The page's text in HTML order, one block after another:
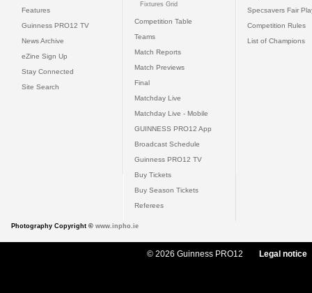
Features
Guinness PRO12 TV
News Archive
eZine Sign Up
Stay Connected
Site Search
Fixtures Grid
Competition Table
Teams
Match Reports
Match Previews
Final
Matchday Live
Matchday Live - Mobile
GUINNESS PRO12 App
Broadcast Schedule
Guinness PRO12 TV
Buy Tickets
Buy Season Tickets
Referees
Specsavers Fair
Competition Rules
List of Champions
Photography Copyright © www.inpho.ie
© 2026 Guinness PRO12 Legal notice